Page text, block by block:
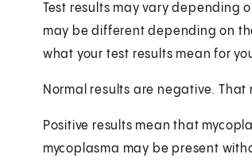
Test results may vary depending
may be different depending on
what your test results mean for
Normal results are negative.
Positive results mean that
mycoplasma may be present